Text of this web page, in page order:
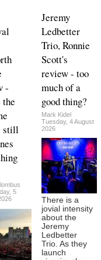
-
still
5
Jeremy
Ledbetter
Trio, Ronnie
Scott's
review - too
much of a
good thing?
Mark Kidel
Tuesday, 4 August
2026
There is a
jovial intensity
about the
Jeremy
Ledbetter
Trio. As they
launch